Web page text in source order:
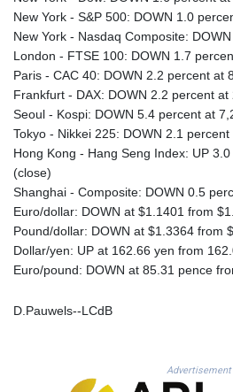
PLN
PYG
QAR
RON
RSD
RUB
RWF
SAR
SBD
SCR
SDG
SEK
SGD
SLE
SOS
SZL
New York - S&P 500: DOWN 1.0
New York - Nasdaq Composite:
London - FTSE 100: DOWN 1.7
Paris - CAC 40: DOWN 2.2 percent at
Frankfurt - DAX: DOWN 2.2 percent
Seoul - Kospi: DOWN 5.4 percent at
Tokyo - Nikkei 225: DOWN 2.1
Hong Kong - Hang Seng Index: UP
(close)
Shanghai - Composite: DOWN 0.5
Euro/dollar: DOWN at $1.1401 from
Pound/dollar: DOWN at $1.3364 from
Dollar/yen: UP at 162.66 yen from
Euro/pound: DOWN at 85.31 pence
D.Pauwels--LCdB
Advertisement